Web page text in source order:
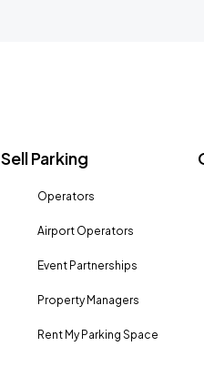
Sell Parking
Operators
Airport Operators
Event Partnerships
Property Managers
Rent My Parking Space